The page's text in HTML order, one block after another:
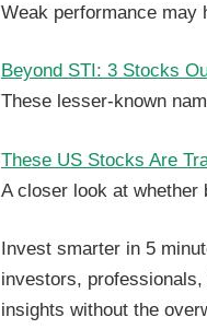
Weak performance may
Beyond STI: 3 Stocks
These lesser-known
These US Stocks Are
A closer look at whether
Invest smarter in 5
investors,
insights without the